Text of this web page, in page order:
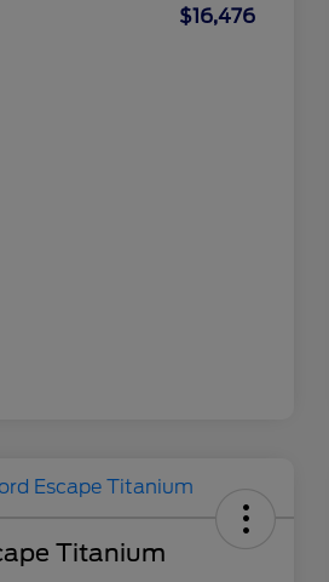
$16,476
Titanium